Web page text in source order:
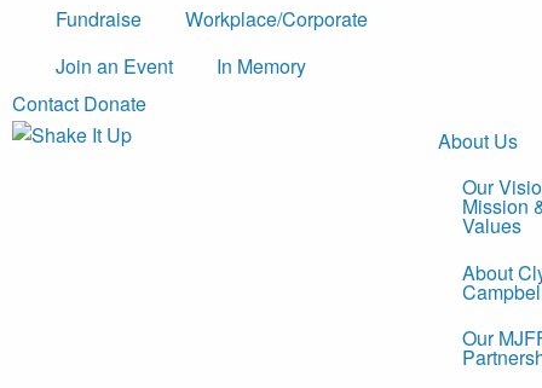
Fundraise
Workplace/Corporate
Join an Event
In Memory
Contact Donate
About Us
Our
Mission
Values
About
Our